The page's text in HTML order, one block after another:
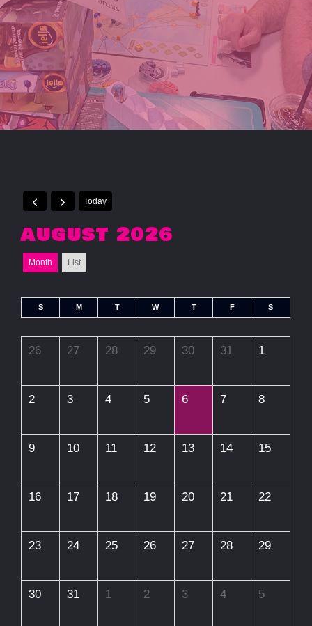
Today
AUGUST 2026
Month List
S M T W T F S
26 27 28 29 30 31 1
2 3 4 5 6 7 8
9 10 11 12 13 14 15
16 17 18 19 20 21 22
23 24 25 26 27 28 29
30 31 1 2 3 4 5